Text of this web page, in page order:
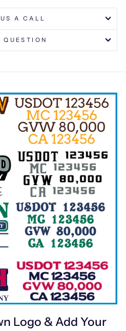
A CALL
QUESTION
Logo & Add Your